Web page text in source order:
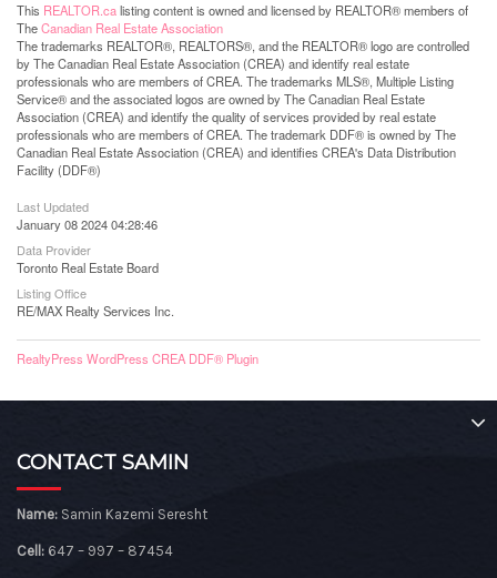
This REALTOR.calisting content is owned and licensed by REALTOR® members of
TheCanadian Real Estate Association
The trademarks REALTOR®, REALTORS®, and the REALTOR® logo are controlled
by The Canadian Real Estate Association (CREA) and identify real estate
professionals who are members of CREA. The trademarks MLS®, Multiple Listing
Service® and the associated logos are owned by The Canadian Real Estate
Association (CREA) and identify the quality of services provided by real estate
professionals who are members of CREA. The trademark DDF® is owned by The
Canadian Real Estate Association (CREA) and identifies CREA's Data Distribution
Facility (DDF®)
Last Updated
January 08 2024 04:28:46
Data Provider
Toronto Real Estate Board
Listing Office
RE/MAX Realty Services Inc.
RealtyPress WordPress CREA DDF® Plugin
CONTACT SAMIN
Name: Samin Kazemi Seresht
Cell: 647 – 997 – 87454